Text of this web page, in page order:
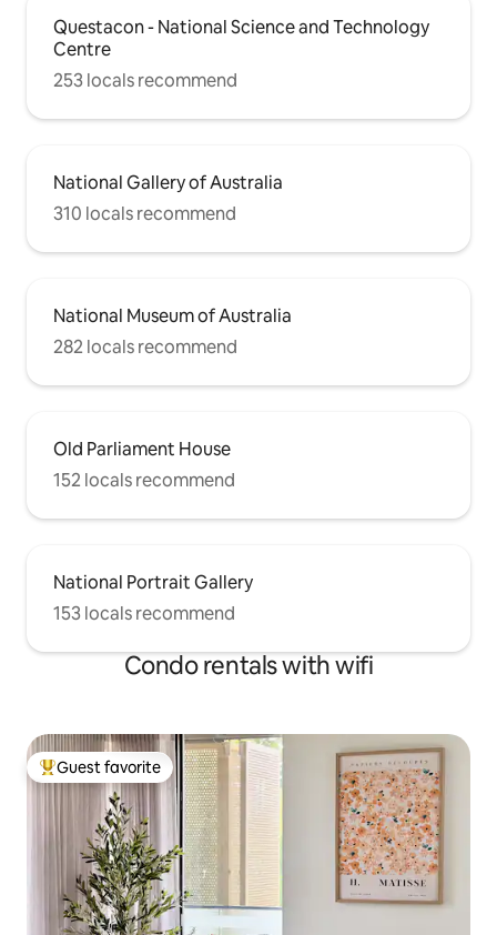
Questacon - National Science and Technology
Centre
253 locals recommend
National Gallery of Australia
310 locals recommend
National Museum of Australia
282 locals recommend
Old Parliament House
152 locals recommend
National Portrait Gallery
153 locals recommend
Condo rentals with wifi
Top guest favorite
Guest favorite